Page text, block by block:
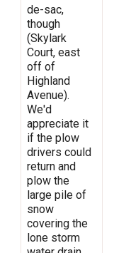
de-sac,
though
(Skylark
Court, east
off of
Highland
Avenue).
We'd
appreciate it
if the plow
drivers could
return and
plow the
large pile of
snow
covering the
lone storm